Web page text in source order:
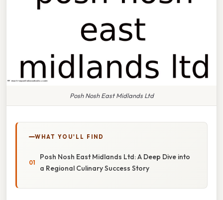
Posh Nosh East Midlands Ltd
WHAT YOU'LL FIND
Posh Nosh East Midlands Ltd: A Deep Dive into
a Regional Culinary Success Story